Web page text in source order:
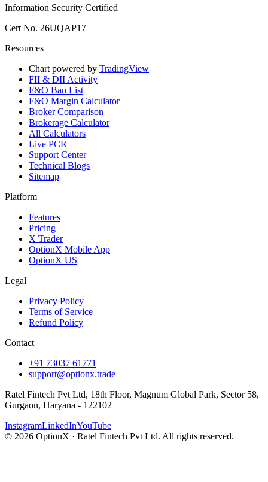
Information Security Certified
Cert No. 26UQAP17
Resources
Chart powered by TradingView
FII & DII Activity
F&O Ban List
F&O Margin Calculator
Broker Comparison
Brokerage Calculator
All Calculators
Live PCR
Support Center
Technical Blogs
Sitemap
Platform
Features
Pricing
X Trader
OptionX Mobile App
OptionX US
Legal
Privacy Policy
Terms of Service
Refund Policy
Contact
+91 73037 61771
support@optionx.trade
Ratel Fintech Pvt Ltd, 18th Floor, Magnum Global Park, Sector 58,
Gurgaon, Haryana - 122102
InstagramLinkedInYouTube
© 2026 OptionX · Ratel Fintech Pvt Ltd. All rights reserved.